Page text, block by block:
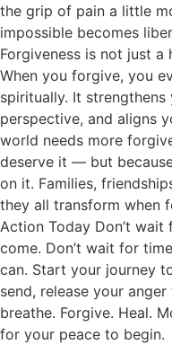
the grip of pain a little
impossible becomes
Forgiveness is not just a
When you forgive, you
spiritually. It
perspective, and aligns
world needs more
deserve it — but
on it. Families,
they all transform when
Action Today Don’t
come. Don’t wait for
can. Start your journey
send, release your
breathe. Forgive. Heal.
for your peace to begin.